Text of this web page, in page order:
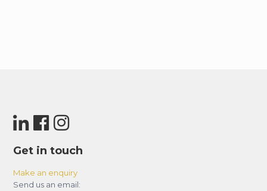
Get in touch
Make an enquiry
Send us an email: